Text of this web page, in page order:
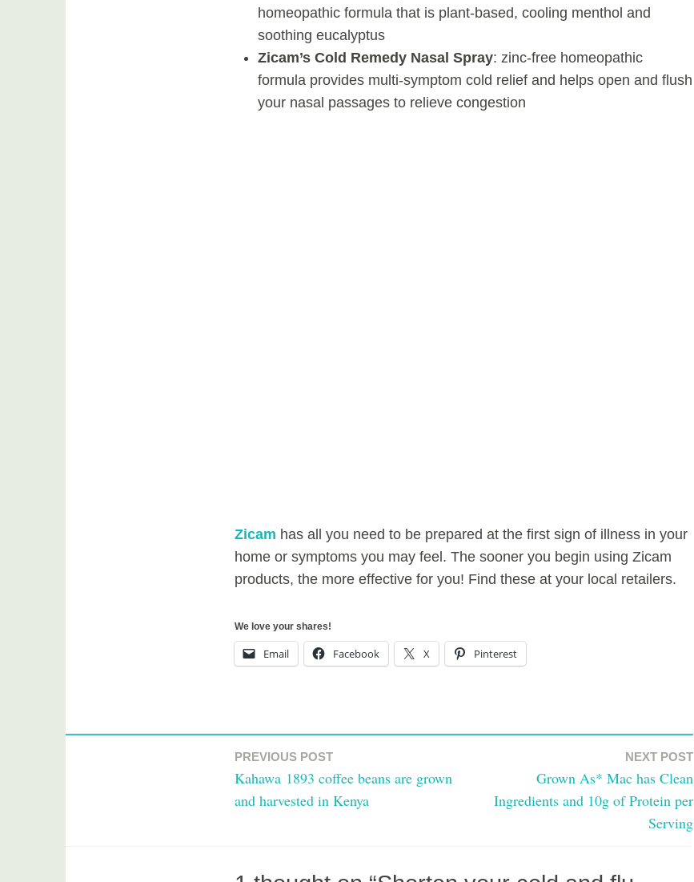
homeopathic formula that is plant-based, cooling menthol and
soothing eucalyptus
Zicam’s Cold Remedy Nasal Spray: zinc-free homeopathic
formula provides multi-symptom cold relief and helps open and flush
your nasal passages to relieve congestion
Zicam has all you need to be prepared at the first sign of illness in your
home or symptoms you may feel. The sooner you begin using Zicam
products, the more effective for you! Find these at your local retailers.
We love your shares!
Email Facebook X Pinterest
g
g
e
PREVIOUS POST
Kahawa 1893 coffee beans are grown
and harvested in Kenya
NEXT POST
Grown As* Mac has Clean
Ingredients and 10g of Protein per
Serving